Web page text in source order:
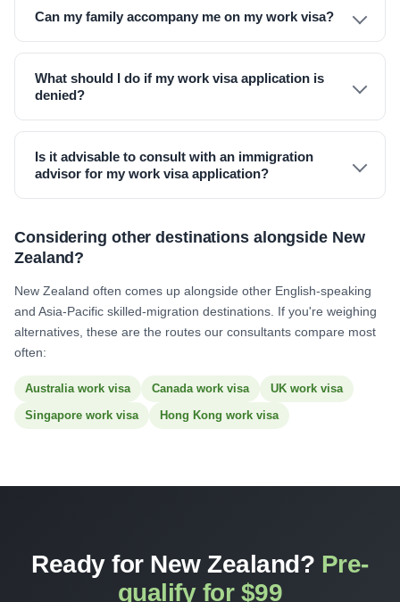
Can my family accompany me on my work visa?
What should I do if my work visa application is
denied?
Is it advisable to consult with an immigration
advisor for my work visa application?
Considering other destinations alongside New
Zealand?
New Zealand often comes up alongside other English-speaking
and Asia-Pacific skilled-migration destinations. If you're weighing
alternatives, these are the routes our consultants compare most
often:
Australia work visa Canada work visa
UK work visa
Singapore work visa
Hong Kong work visa
Ready for New Zealand? Pre-
qualify for $99